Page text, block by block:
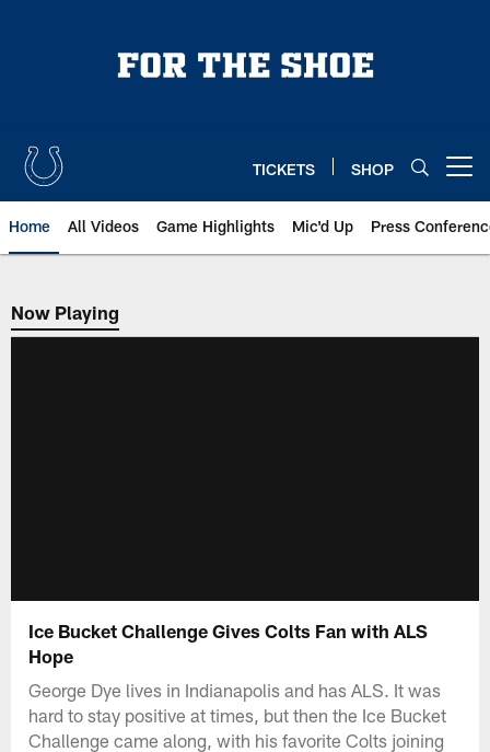
TICKETS SHOP
Home All Videos Game Highlights Mic'd Up Press
Now Playing
Now Playing
Ice Bucket Challenge Gives Colts Fan with ALS
Hope
George Dye lives in Indianapolis and has ALS. It was
hard to stay positive at times, but then the Ice Bucket
Challenge came along, with his favorite Colts joining